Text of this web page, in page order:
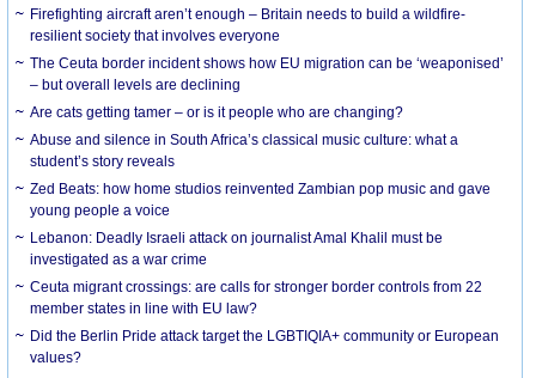
Firefighting aircraft aren’t enough – Britain needs to build a wildfire-
resilient society that involves everyone
The Ceuta border incident shows how EU migration can be ‘weaponised’
– but overall levels are declining
Are cats getting tamer – or is it people who are changing?
Abuse and silence in South Africa’s classical music culture: what a
student’s story reveals
Zed Beats: how home studios reinvented Zambian pop music and gave
young people a voice
Lebanon: Deadly Israeli attack on journalist Amal Khalil must be
investigated as a war crime
Ceuta migrant crossings: are calls for stronger border controls from 22
member states in line with EU law?
Did the Berlin Pride attack target the LGBTIQIA+ community or European
values?